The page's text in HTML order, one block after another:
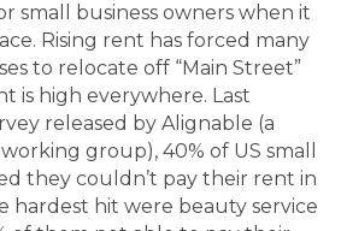
small business owners when it
Rising rent has forced many
to relocate off “Main Street”
is high everywhere. Last
released by Alignable (a
group), 40% of US small
they couldn’t pay their rent in
hardest hit were beauty service